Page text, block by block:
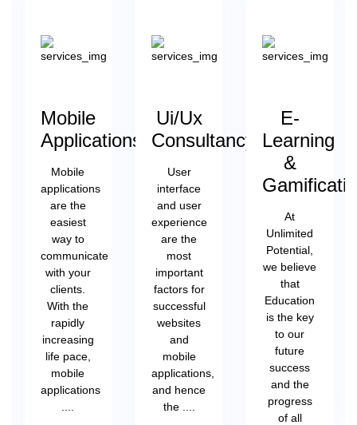
Mobile
Applications
Mobile
applications
are the
easiest
way to
communicate
with your
clients.
With the
rapidly
increasing
life pace,
mobile
applications
Ui/Ux
Consultancy
User
interface
and user
experience
are the
most
important
factors for
successful
websites
and
mobile
applications,
and hence
the ....
E-
Learning
&
At
Unlimited
Potential,
we believe
that
Education
is the key
to our
future
success
and the
progress
of all